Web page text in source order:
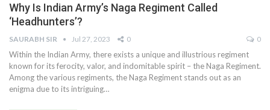
Why Is Indian Army’s Naga Regiment Called
‘Headhunters’?
SAURABH SIR Jul 27, 2023 0 0
Within the Indian Army, there exists a unique and illustrious regiment
known for its ferocity, valor, and indomitable spirit – the Naga Regiment.
Among the various regiments, the Naga Regiment stands out as an
enigma due to its intriguing…